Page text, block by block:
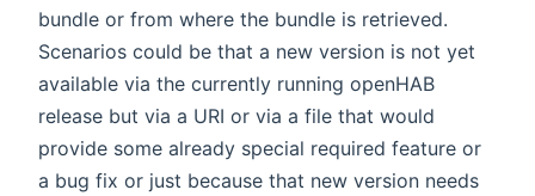
bundle or from where the bundle is retrieved.
Scenarios could be that a new version is not yet
available via the currently running openHAB
release but via a URI or via a file that would
provide some already special required feature or
a bug fix or just because that new version needs